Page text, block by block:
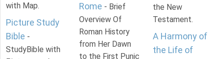
with Map.
Picture Study
Bible -
StudyBible with
Rome - Brief
Overview Of
Roman History
from Her Dawn
to the First Punic
the New
Testament.
A Harmony of
the Life of